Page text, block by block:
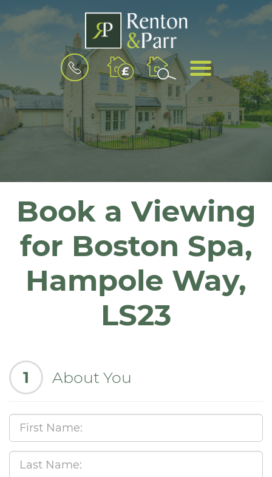
BOOK
A
VALUATION
MENU
Book a Viewing
for Boston Spa,
Hampole Way,
LS23
1 About You